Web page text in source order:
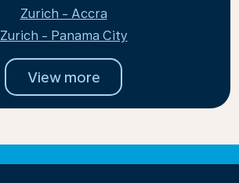
Zurich - Accra
Zurich - Panama City
View more